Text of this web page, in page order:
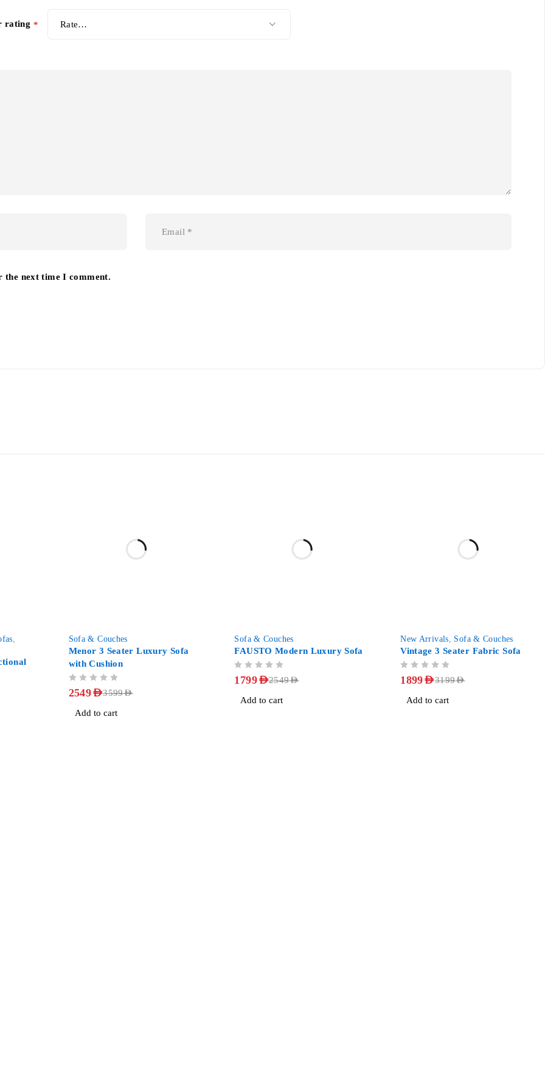
rating *
the next time I comment.
, Sofa & Couches
Menor 3 Seater Luxury Sofa
with Cushion
3599AED
2549AED
Add to cart
Sofa & Couches
FAUSTO Modern Luxury Sofa
2549AED
1799AED
Add to cart
New Arrivals, Sofa & Couches
Vintage 3 Seater Fabric Sofa
3199AED
1899AED
Add to cart